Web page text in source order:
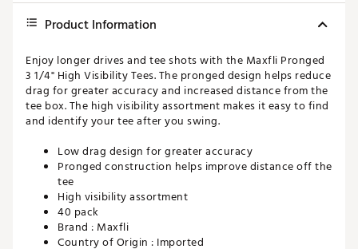
Product Information
Enjoy longer drives and tee shots with the Maxfli Pronged
3 1/4" High Visibility Tees. The pronged design helps reduce
drag for greater accuracy and increased distance from the
tee box. The high visibility assortment makes it easy to find
and identify your tee after you swing.
Low drag design for greater accuracy
Pronged construction helps improve distance off the
tee
High visibility assortment
40 pack
Brand : Maxfli
Country of Origin : Imported